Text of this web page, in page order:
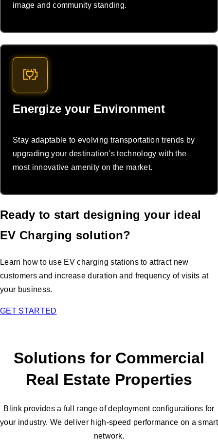
image and community standing.
Energize your Environment
Stay adaptable to evolving transportation trends by
upgrading your destination’s technology with the
most innovative amenity on the market.
Ready to start designing your ideal
EV Charging solution?
Learn how to use EV charging stations to attract new
customers and increase duration and frequency of visits at
your business.
GET STARTED
Solutions for Commercial
Real Estate Properties
Blink provides a full range of deployment configurations for
your industry. We deliver high-speed performance on a smart
network.